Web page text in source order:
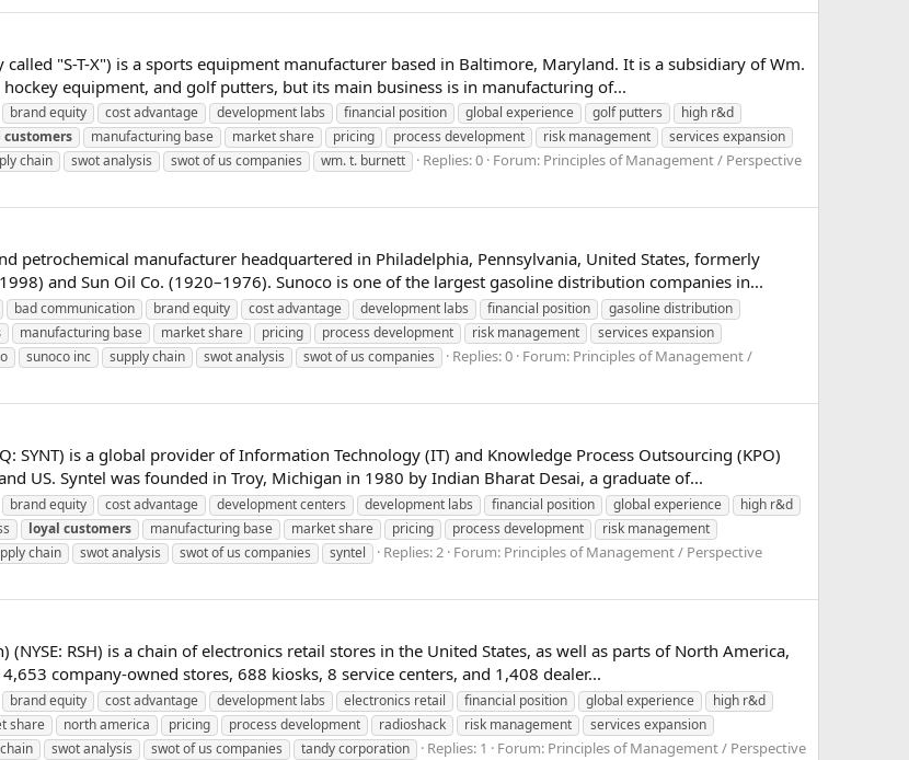
"S-T-X") is a sports equipment manufacturer based in Baltimore, Maryland. It is a subsidiary of Wm.
equipment, and golf putters, but its main business is in manufacturing of...
brand equity cost advantage development labs financial position global experience golf putters
high r&d
customers manufacturing base market share pricing process development risk management
services expansion
chain swot analysis swot of us companies wm. t. burnett Replies: 0 Forum: Principles of Management / Perspective
petrochemical manufacturer headquartered in Philadelphia, Pennsylvania, United States, formerly
and Sun Oil Co. (1920–1976). Sunoco is one of the largest gasoline distribution companies in...
bad communication brand equity cost advantage development labs financial position
gasoline distribution
manufacturing base market share pricing process development risk management
services expansion
sunoco inc supply chain swot analysis swot of us companies Replies: 0 Forum: Principles of Management /
SYNT) is a global provider of Information Technology (IT) and Knowledge Process Outsourcing (KPO)
US. Syntel was founded in Troy, Michigan in 1980 by Indian Bharat Desai, a graduate of...
brand equity cost advantage development centers development labs financial position global experience
high r&d
loyal customers manufacturing base market share pricing process development
risk management
chain swot analysis swot of us companies syntel Replies: 2 Forum: Principles of Management / Perspective
RSH) is a chain of electronics retail stores in the United States, as well as parts of North America,
company-owned stores, 688 kiosks, 8 service centers, and 1,408 dealer...
brand equity cost advantage development labs electronics retail financial position global experience
high r&d
share north america pricing process development radioshack risk management
services expansion
swot analysis swot of us companies tandy corporation Replies: 1 Forum: Principles of Management / Perspective